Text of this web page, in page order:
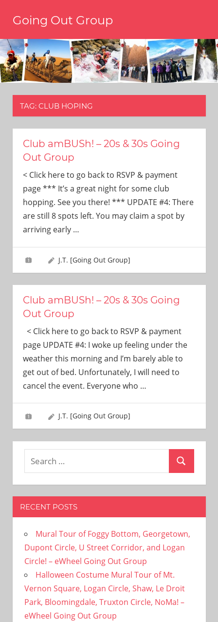
Going Out Group
have
a
reason
to
travel,
have
fun.
We’re
only
group
you’ll
ever
need!
TAG: CLUB HOPING
Club amBUSh! – 20s & 30s Going
Out Group
< Click here to go back to RSVP & payment
page *** It’s a great night for some club
hopping. See you there! *** UPDATE #4: There
are still 8 spots left. You may claim a spot by
arriving early …
J.T. [Going Out Group]
Club amBUSh! – 20s & 30s Going
Out Group
< Click here to go back to RSVP & payment
page UPDATE #4: I woke up feeling under the
weather this morning and I’m barely able to
get out of bed. Unfortunately, I will need to
cancel the event. Everyone who …
J.T. [Going Out Group]
Search
RECENT POSTS
Mural Tour of Foggy Bottom, Georgetown,
Dupont Circle, U Street Corridor, and Logan
Circle! – eWheel Going Out Group
Halloween Costume Mural Tour of Mt.
Vernon Square, Logan Circle, Shaw, Le Droit
Park, Bloomingdale, Truxton Circle, NoMa! –
eWheel Going Out Group